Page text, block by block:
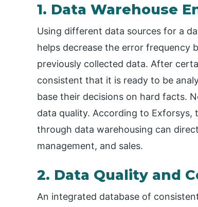
1. Data Warehouse
Using different data sources for a
helps decrease the error frequency
previously collected data. After
consistent that it is ready to be
base their decisions on hard facts.
data quality. According to Exforsys,
through data warehousing can
management, and sales.
2. Data Quality and
An integrated database of